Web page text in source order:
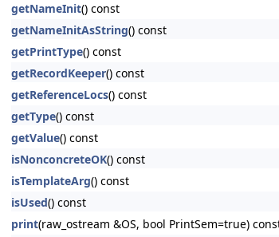
getNameInit() const
getNameInitAsString() const
getPrintType() const
getRecordKeeper() const
getReferenceLocs() const
getType() const
getValue() const
isNonconcreteOK() const
isTemplateArg() const
isUsed() const
print(raw_ostream &OS, bool PrintSem=true)